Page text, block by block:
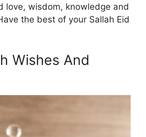
love, wisdom, knowledge and
the best of your Sallah Eid
Wishes And